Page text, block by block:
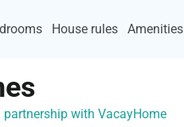
House rules Amenities
partnership with VacayHome